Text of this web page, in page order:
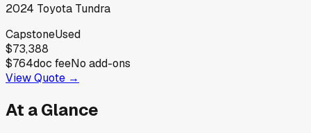
2024 Toyota Tundra
CapstoneUsed
$73,388
$764doc feeNo add-ons
View Quote →
At a Glance